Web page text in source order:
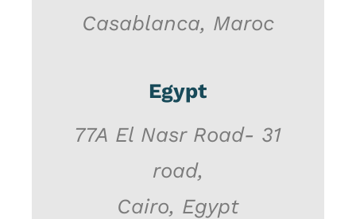
Casablanca, Maroc
Egypt
77A El Nasr Road- 31
road,
Cairo, Egypt